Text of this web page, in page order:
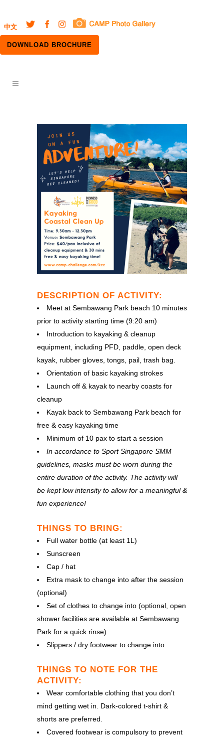
中文
DOWNLOAD BROCHURE
DESCRIPTION OF ACTIVITY:
Meet at Sembawang Park beach 10 minutes
prior to activity starting time (9:20 am)
Introduction to kayaking & cleanup
equipment, including PFD, paddle, open deck
kayak, rubber gloves, tongs, pail, trash bag.
Orientation of basic kayaking strokes
Launch off & kayak to nearby coasts for
cleanup
Kayak back to Sembawang Park beach for
free & easy kayaking time
Minimum of 10 pax to start a session
In accordance to Sport Singapore SMM
guidelines, masks must be worn during the
entire duration of the activity. The activity will
be kept low intensity to allow for a meaningful &
fun experience!
THINGS TO BRING:
Full water bottle (at least 1L)
Sunscreen
Cap / hat
Extra mask to change into after the session
(optional)
Set of clothes to change into (optional, open
shower facilities are available at Sembawang
Park for a quick rinse)
Slippers / dry footwear to change into
THINGS TO NOTE FOR THE
ACTIVITY:
Wear comfortable clothing that you don’t
mind getting wet in. Dark-colored t-shirt &
shorts are preferred.
Covered footwear is compulsory to prevent